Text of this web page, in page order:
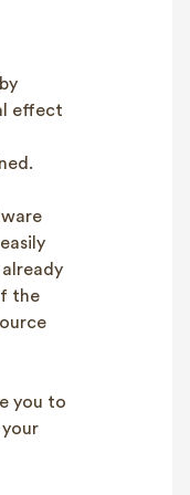
effect
the
you to